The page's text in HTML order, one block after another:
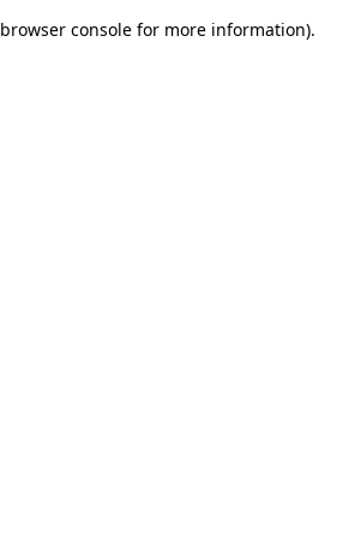
browser console for more information).